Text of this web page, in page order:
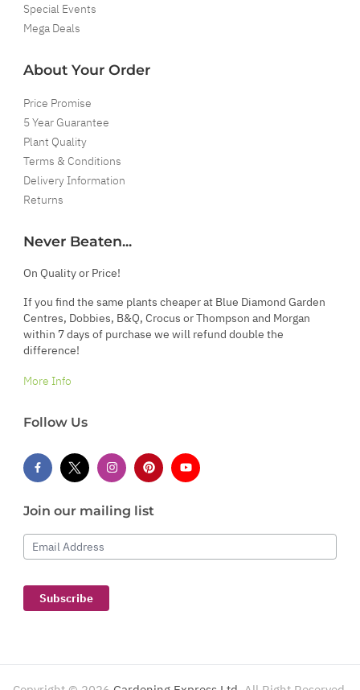
Special Events
Mega Deals
About Your Order
Price Promise
5 Year Guarantee
Plant Quality
Terms & Conditions
Delivery Information
Returns
Never Beaten...
On Quality or Price!
If you find the same plants cheaper at Blue Diamond Garden
Centres, Dobbies, B&Q, Crocus or Thompson and Morgan
within 7 days of purchase we will refund double the
difference!
More Info
Follow Us
Join our mailing list
Email Address
Subscribe